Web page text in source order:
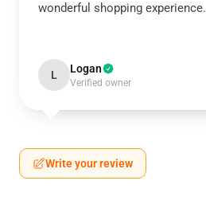
wonderful shopping experience.
L Logan
Verified owner
Write your review